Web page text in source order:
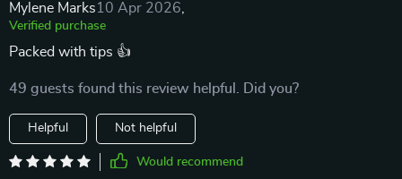
Mylene Marks10 Apr 2026
Verified purchase
Packed with tips 👍
49 guests found this review helpful. Did you?
Helpful Not helpful
Would recommend